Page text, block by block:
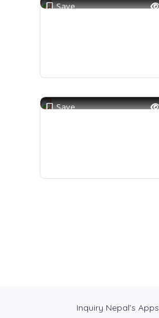
Save
Save
Inquiry Nepal’s Apps